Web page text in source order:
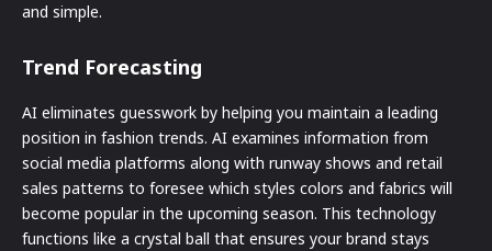
and simple.
Trend Forecasting
AI eliminates guesswork by helping you maintain a leading
position in fashion trends. AI examines information from
social media platforms along with runway shows and retail
sales patterns to foresee which styles colors and fabrics will
become popular in the upcoming season. This technology
functions like a crystal ball that ensures your brand stays